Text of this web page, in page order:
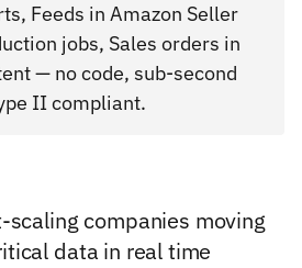
Feeds in Amazon Seller
jobs, Sales orders in
— no code, sub-second
II compliant.
companies moving
data in real time